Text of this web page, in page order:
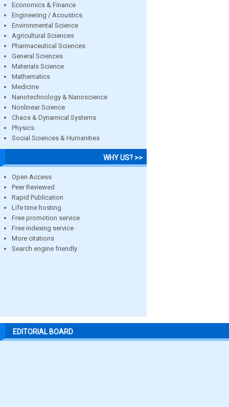
Economics & Finance
Engineering / Acoustics
Environmental Science
Agricultural Sciences
Pharmaceutical Sciences
General Sciences
Materials Science
Mathematics
Medicine
Nanotechnology & Nanoscience
Nonlinear Science
Chaos & Dynamical Systems
Physics
Social Sciences & Humanities
WHY US? >>
Open Access
Peer Reviewed
Rapid Publication
Life time hosting
Free promotion service
Free indexing service
More citations
Search engine friendly
EDITORIAL BOARD